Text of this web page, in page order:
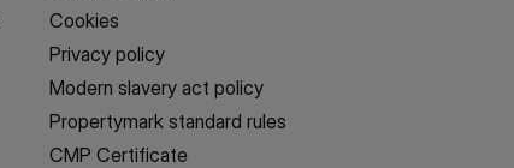
Cookies
Privacy policy
Modern slavery act policy
Propertymark standard rules
CMP Certificate